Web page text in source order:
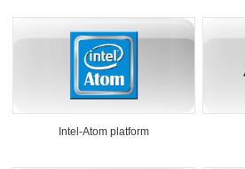
Intel-Atom platform